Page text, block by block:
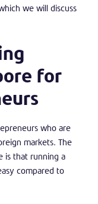
we will discuss
for
who are
markets. The
is that running a
compared to